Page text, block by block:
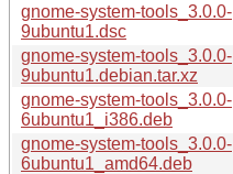
gnome-system-tools_3.0.0-
9ubuntu1.dsc
gnome-system-tools_3.0.0-
9ubuntu1.debian.tar.xz
gnome-system-tools_3.0.0-
6ubuntu1_i386.deb
gnome-system-tools_3.0.0-
6ubuntu1_amd64.deb